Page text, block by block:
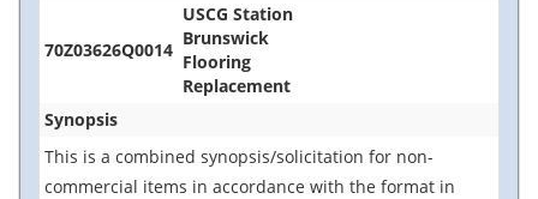
70Z03626Q0014
USCG Station
Brunswick
Flooring
Replacement
Synopsis
This is a combined synopsis/solicitation for non-
commercial items in accordance with the format in